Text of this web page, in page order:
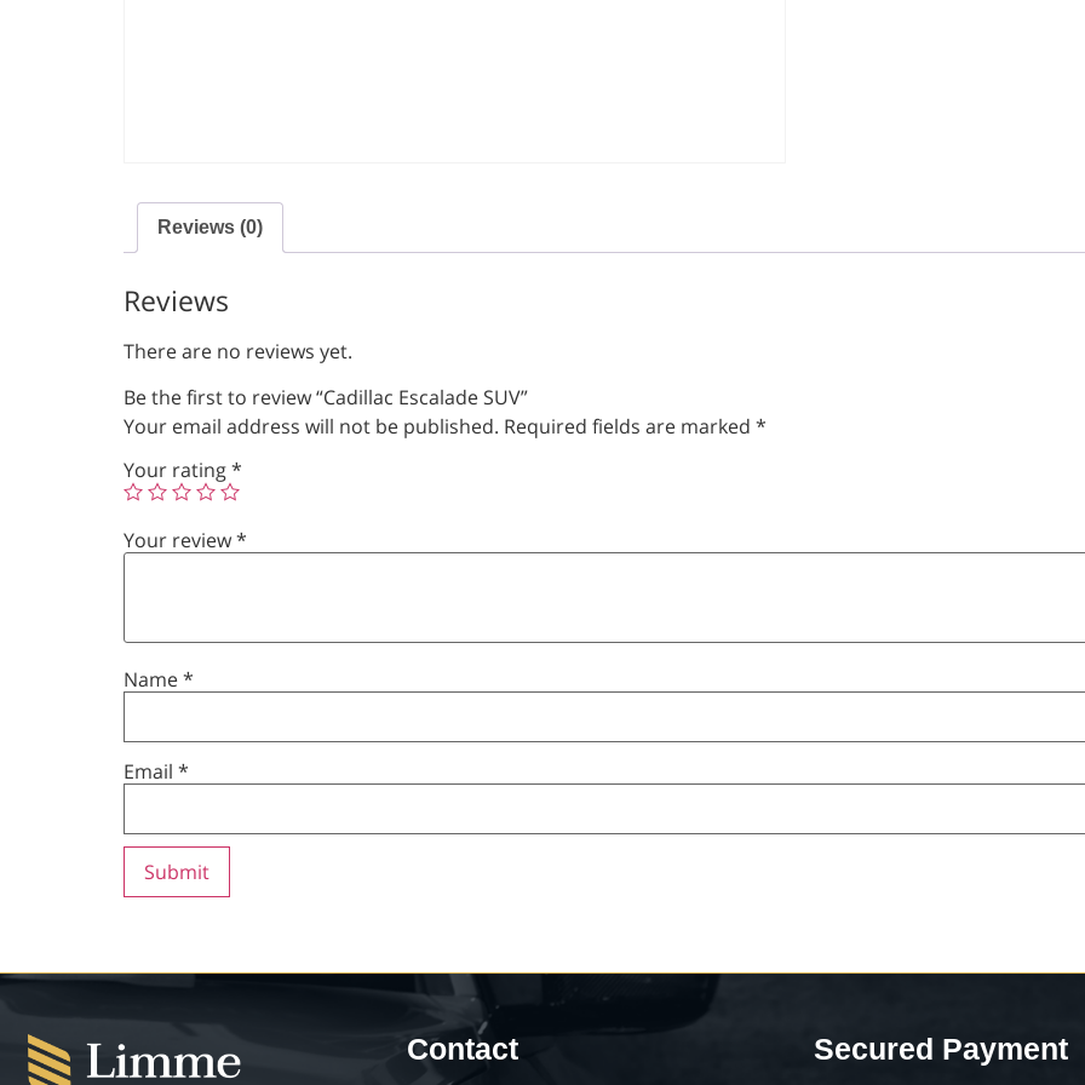
Reviews (0)
Reviews
There are no reviews yet.
Be the first to review “Cadillac Escalade SUV”
Your email address will not be published. Required fields are marked *
Your rating*
Your review*
Name*
Email *
Contact Secured Payment